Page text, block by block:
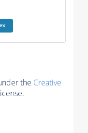
the Creative